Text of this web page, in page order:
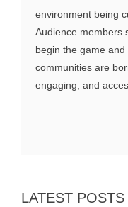
environment being
Audience members
begin the game
communities are
engaging, and
LATEST POSTS